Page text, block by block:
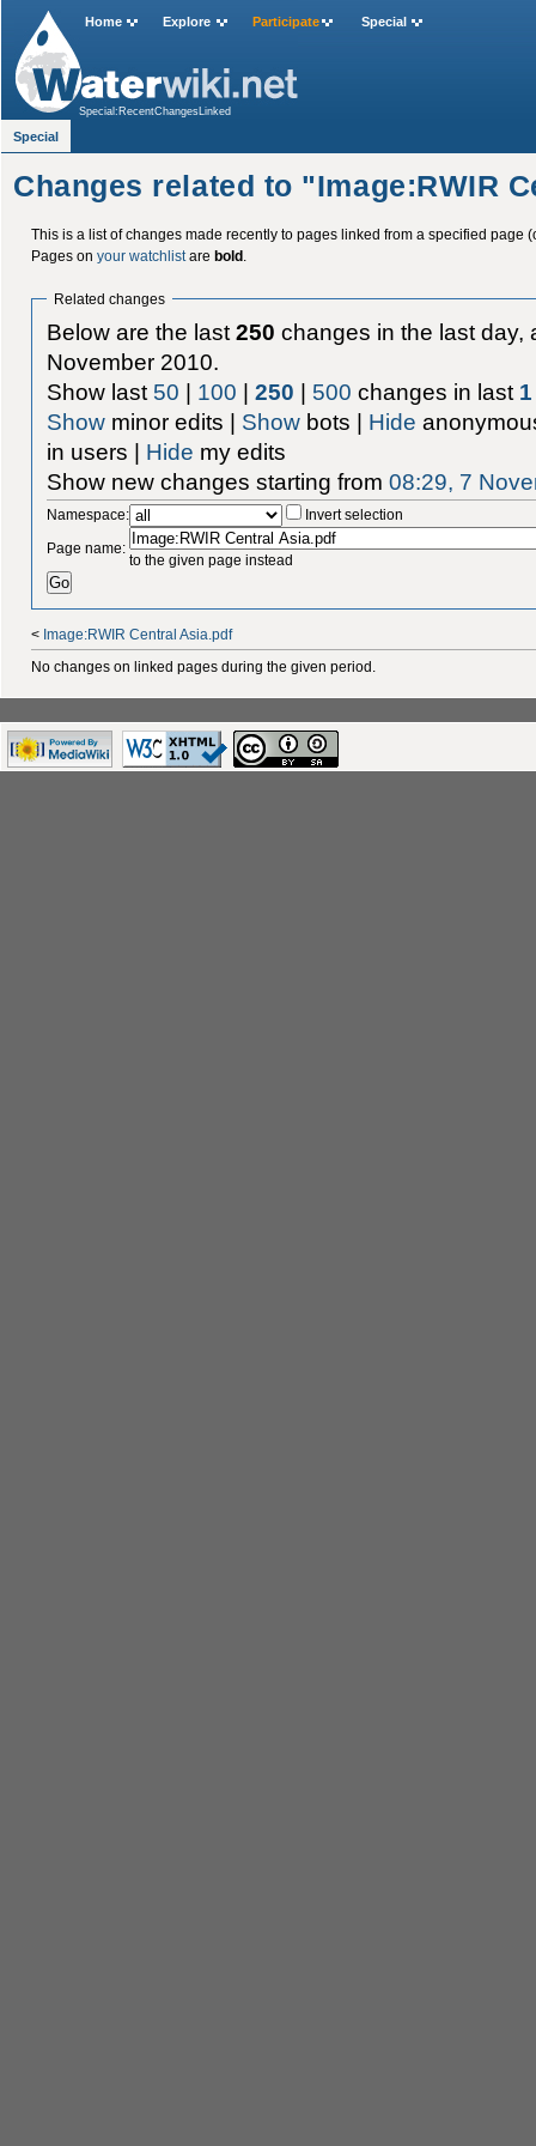
Changes related to "Image:RWIR
This is a list of changes made recently to pages linked from a specified page
Pages on your watchlistare bold.
Related changes
Below are the last250 changes in the last day,
November 2010.
Show last 50 | 100 |250 | 500 changes in last 1
Show minor edits | Show bots | Hide
in users | Hide my edits
Show new changes starting from08:29, 7
Namespace:
Invert selection
Page name:
to the given page instead
< Image:RWIR Central Asia.pdf
No changes on linked pages during the given period.
Home Explore Participate Special
Special:RecentChangesLinked
Special